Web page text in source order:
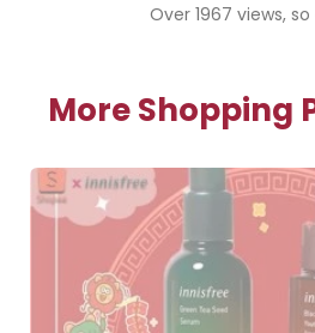
Over 1967 views,
More Shopping